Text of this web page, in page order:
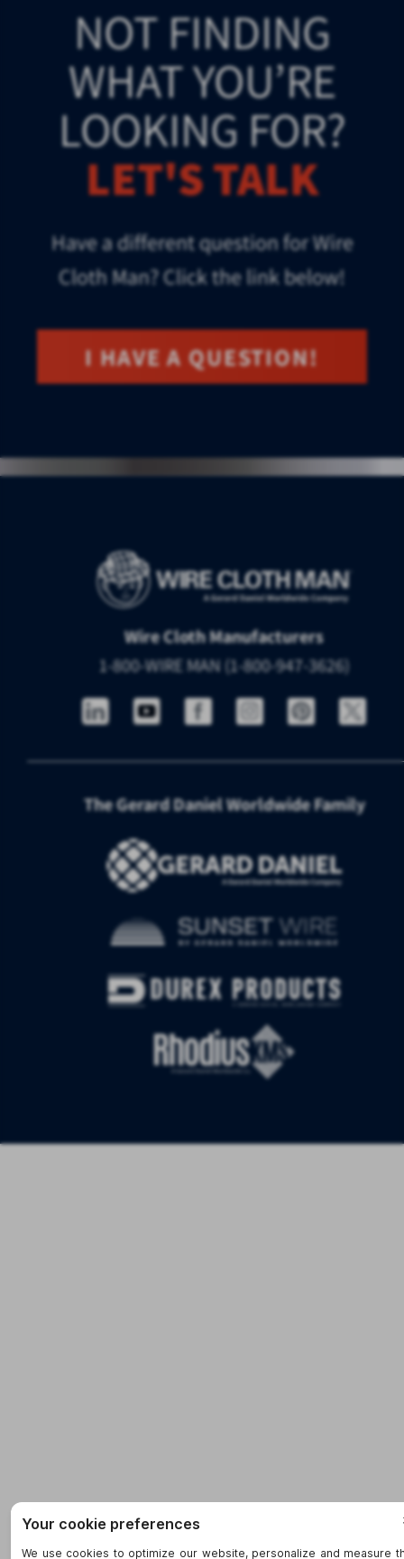
NOT FINDING
WHAT YOU’RE
LOOKING FOR?
LET'S TALK
Have a different question for Wire
Cloth Man? Click the link below!
I HAVE A QUESTION!
Wire Cloth Manufacturers
1-800-WIRE MAN (1-800-947-3626)
The Gerard Daniel Worldwide Family